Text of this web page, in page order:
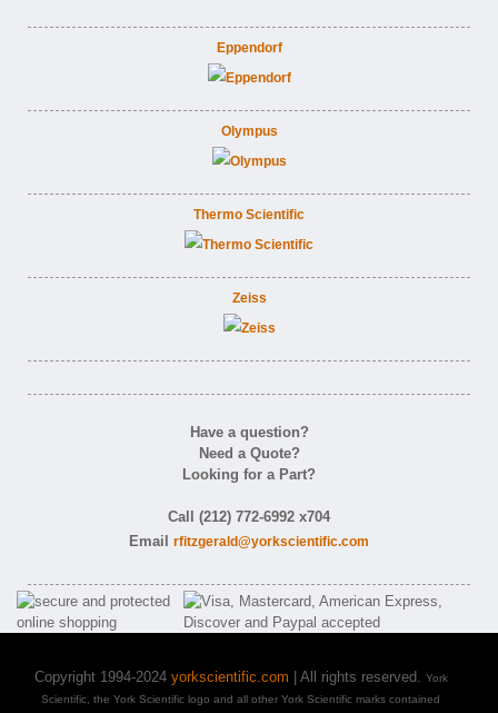
Eppendorf
Olympus
Thermo Scientific
Zeiss
Have a question?
Need a Quote?
Looking for a Part?
Call (212) 772-6992 x704
Email rfitzgerald@yorkscientific.com
Copyright 1994-2024 yorkscientific.com | All rights reserved. York
Scientific, the York Scientific logo and all other York Scientific marks contained